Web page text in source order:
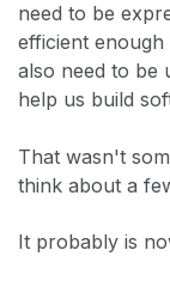
need to be
efficient
also need to be
help us build
That wasn't
think about a
It probably is